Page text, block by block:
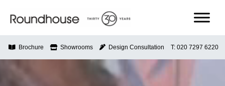
Roundhouse
Brochure Showrooms Design Consultation T: 020 7297 6220